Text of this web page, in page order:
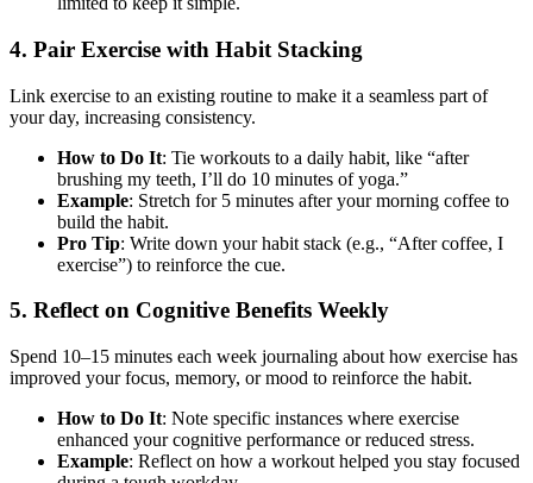
4. Pair Exercise with Habit Stacking
Link exercise to an existing routine to make it a seamless part of
your day, increasing consistency.
How to Do It: Tie workouts to a daily habit, like “after
brushing my teeth, I’ll do 10 minutes of yoga.”
Example: Stretch for 5 minutes after your morning coffee to
build the habit.
Pro Tip: Write down your habit stack (e.g., “After coffee, I
exercise”) to reinforce the cue.
5. Reflect on Cognitive Benefits Weekly
Spend 10–15 minutes each week journaling about how exercise has
improved your focus, memory, or mood to reinforce the habit.
How to Do It: Note specific instances where exercise
enhanced your cognitive performance or reduced stress.
Example: Reflect on how a workout helped you stay focused